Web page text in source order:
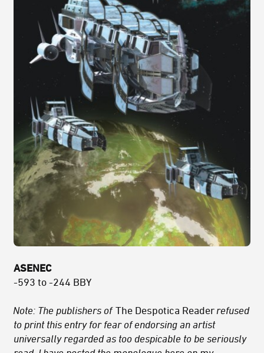
ASENEC
-593 to -244 BBY
Note: The publishers of The Despotica Readerrefused
to print this entry for fear of endorsing an artist
universally regarded as too despicable to be seriously